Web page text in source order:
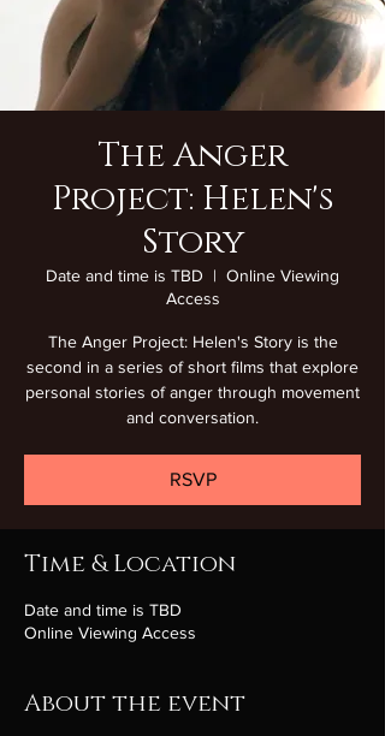
The Anger
Project: Helen's
Story
Date and time is TBD
  |
Online Viewing
Access
The Anger Project: Helen's Story is the
second in a series of short films that explore
personal stories of anger through movement
and conversation.
RSVP
Time & Location
Date and time is TBD
Online Viewing Access
About the event